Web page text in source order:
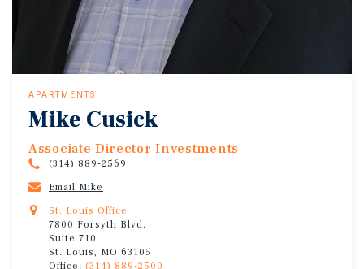
APARTMENTS
Mike Cusick
Associate Director Investments
(314) 889-2569
Email Mike
St. Louis Office
7800 Forsyth Blvd.
Suite 710
St. Louis, MO 63105
Office: (314) 889-2500